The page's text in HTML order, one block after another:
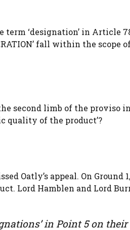
‘designation’ in Article
fall within the scope
the second limb of the
quality of the product’?
Oatly’s appeal. On Ground
Lord Hamblen and Lord
in Point 5 on